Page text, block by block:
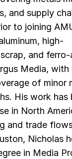
and supply
to joining
high-
and
Media, with
of minor
His work has
in North
and trade
Nicholas
in Media